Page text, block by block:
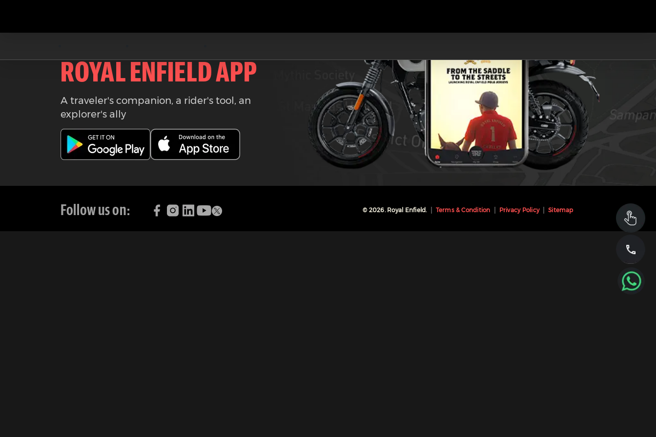
Download the
ROYAL ENFIELD APP
A traveler's companion, a rider's tool, an
explorer's ally
Follow us on: © 2026. Royal Enfield. Terms & Condition Privacy Policy Sitemap